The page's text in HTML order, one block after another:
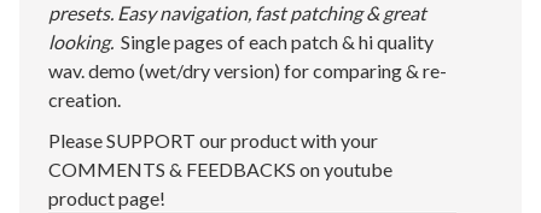
presets. Easy navigation, fast patching & great
looking. Single pages of each patch & hi quality
wav. demo (wet/dry version) for comparing & re-
creation.
Please SUPPORT our product with your
COMMENTS & FEEDBACKS on youtube
product page!